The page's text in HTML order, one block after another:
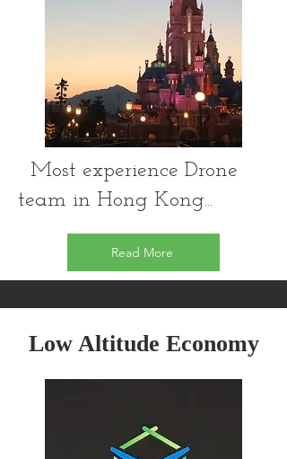
Most experience Drone
team in Hong Kong...
Read More
Low Altitude Economy